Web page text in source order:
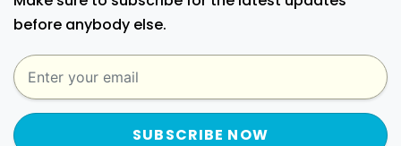
before anybody else.
SUBSCRIBE NOW